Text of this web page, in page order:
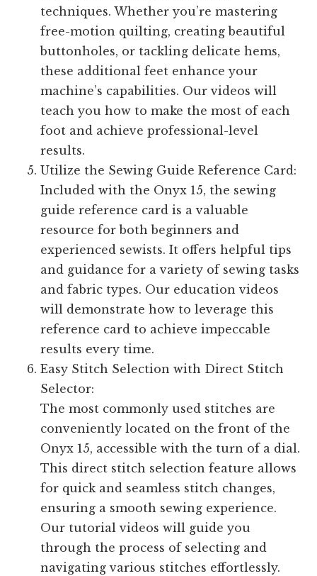
techniques. Whether you’re mastering
free-motion quilting, creating beautiful
buttonholes, or tackling delicate hems,
these additional feet enhance your
machine’s capabilities. Our videos will
teach you how to make the most of each
foot and achieve professional-level
results.
Utilize the Sewing Guide Reference Card:
Included with the Onyx 15, the sewing
guide reference card is a valuable
resource for both beginners and
experienced sewists. It offers helpful tips
and guidance for a variety of sewing tasks
and fabric types. Our education videos
will demonstrate how to leverage this
reference card to achieve impeccable
results every time.
Easy Stitch Selection with Direct Stitch
Selector:
The most commonly used stitches are
conveniently located on the front of the
Onyx 15, accessible with the turn of a dial.
This direct stitch selection feature allows
for quick and seamless stitch changes,
ensuring a smooth sewing experience.
Our tutorial videos will guide you
through the process of selecting and
navigating various stitches effortlessly.